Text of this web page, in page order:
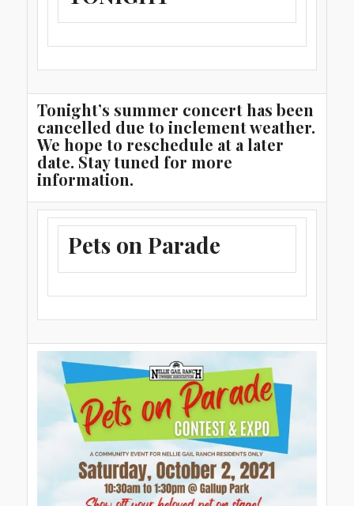
Tonight’s summer concert has been
cancelled due to inclement weather.
We hope to reschedule at a later
date. Stay tuned for more
information.
Pets on Parade